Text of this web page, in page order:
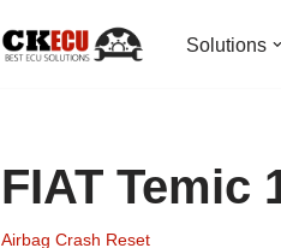
Solutions
FIAT Temic
Airbag Crash Reset